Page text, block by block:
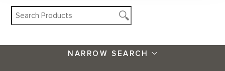
NARROW SEARCH